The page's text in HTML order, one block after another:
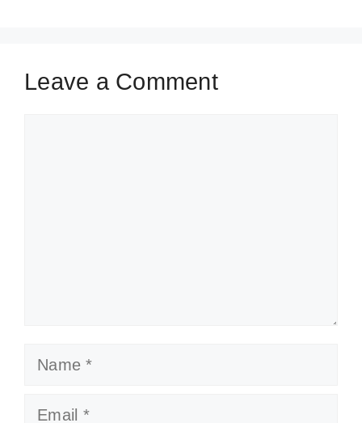
Leave a Comment
Name
Email